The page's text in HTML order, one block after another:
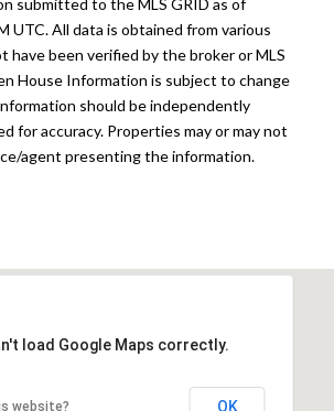
submitted to the MLS GRID as of
UTC. All data is obtained from various
have been verified by the broker or MLS
House Information is subject to change
should be independently
for accuracy. Properties may or may not
agent presenting the information.
load Google Maps correctly.
website? OK